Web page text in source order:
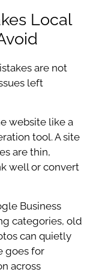
Local
are not
left
website like a
tool. A site
are thin,
well or convert
Business
categories, old
can quietly
goes for
across